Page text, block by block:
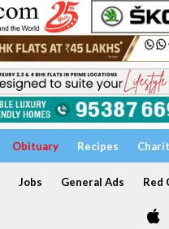
Obituary Recipes
Jobs General Ads Red